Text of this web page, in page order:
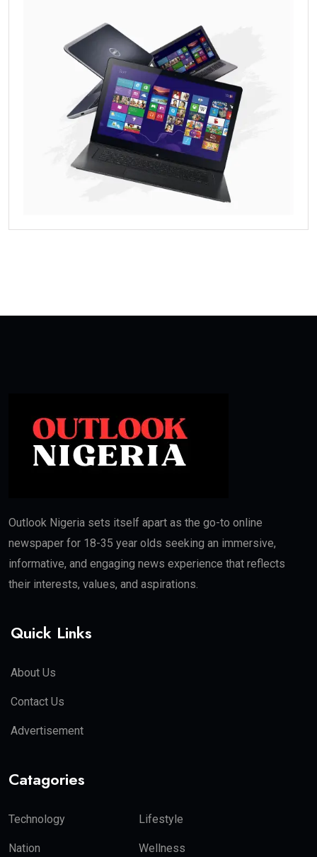
Outlook Nigeria sets itself apart as the go-to online
newspaper for 18-35 year olds seeking an immersive,
informative, and engaging news experience that reflects
their interests, values, and aspirations.
Quick Links
About Us
Contact Us
Advertisement
Catagories
Technology Lifestyle
Nation Wellness